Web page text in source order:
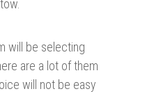
will be selecting
are a lot of them
will not be easy